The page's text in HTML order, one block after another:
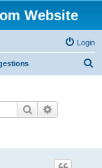
Website
Login
Search